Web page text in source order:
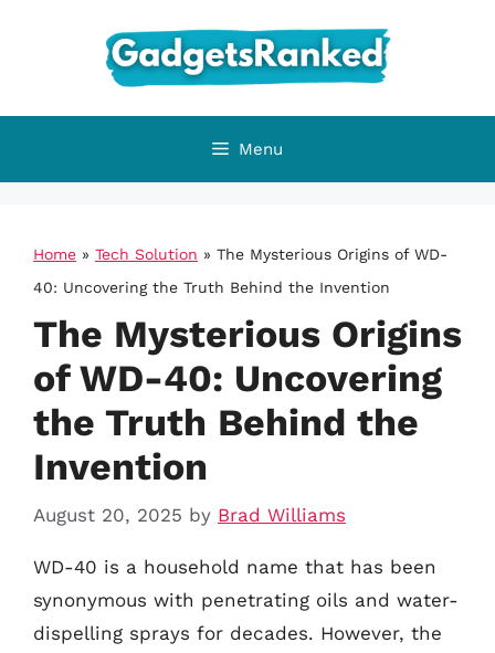
Menu
Home » Tech Solution » The Mysterious Origins of WD-
40: Uncovering the Truth Behind the Invention
The Mysterious Origins
of WD-40: Uncovering
the Truth Behind the
Invention
August 20, 2025 by Brad Williams
WD-40 is a household name that has been
synonymous with penetrating oils and water-
dispelling sprays for decades. However, the